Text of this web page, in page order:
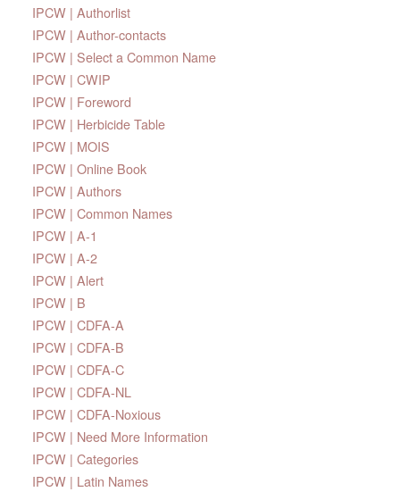
IPCW | Authorlist
IPCW | Author-contacts
IPCW | Select a Common Name
IPCW | CWIP
IPCW | Foreword
IPCW | Herbicide Table
IPCW | MOIS
IPCW | Online Book
IPCW | Authors
IPCW | Common Names
IPCW | A-1
IPCW | A-2
IPCW | Alert
IPCW | B
IPCW | CDFA-A
IPCW | CDFA-B
IPCW | CDFA-C
IPCW | CDFA-NL
IPCW | CDFA-Noxious
IPCW | Need More Information
IPCW | Categories
IPCW | Latin Names